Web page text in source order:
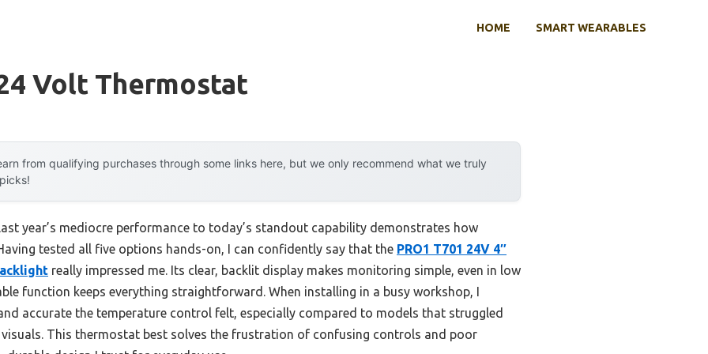
HOME SMART WEARABLES
Volt Thermostat
from qualifying purchases through some links here, but we only recommend what we truly
year’s mediocre performance to today’s standout capability demonstrates how
tested all five options hands-on, I can confidently say that the PRO1 T701 24V 4″
really impressed me. Its clear, backlit display makes monitoring simple, even in low
function keeps everything straightforward. When installing in a busy workshop, I
accurate the temperature control felt, especially compared to models that struggled
This thermostat best solves the frustration of confusing controls and poor